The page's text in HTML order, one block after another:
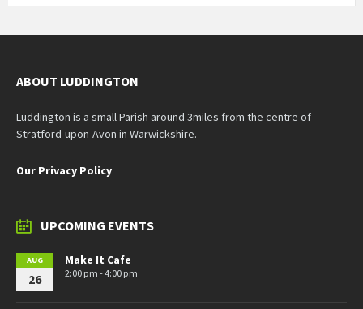
ABOUT LUDDINGTON
Luddington is a small Parish around 3miles from the centre of
Stratford-upon-Avon in Warwickshire.
Our Privacy Policy
UPCOMING EVENTS
AUG
26
Make It Cafe
2:00 pm - 4:00 pm